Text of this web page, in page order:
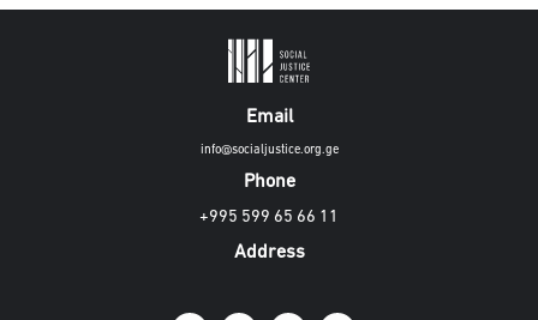
Email
info@socialjustice.org.ge
Phone
+995 599 65 66 11
Address